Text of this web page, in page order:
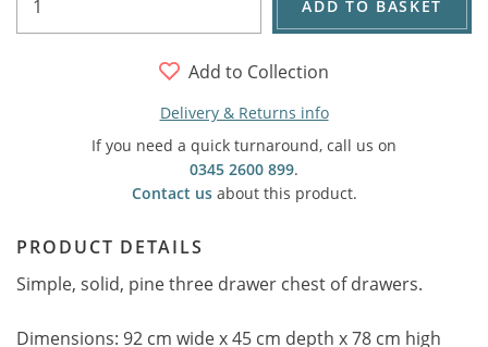
ADD TO BASKET
Add to Collection
Delivery & Returns info
If you need a quick turnaround, call us on
0345 2600 899.
Contact usabout this product.
PRODUCT DETAILS
Simple, solid, pine three drawer chest of drawers.
Dimensions: 92 cm wide x 45 cm depth x 78 cm high